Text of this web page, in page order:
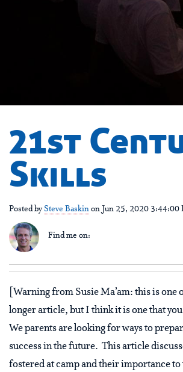
21st
Skills
Posted bySteve Baskinon Jun 25, 2020 3:44:00
Find me on:
[Warning from Susie Ma’am: this is one
longer article, but I think it is one that
We parents are looking for ways to
success in the future. This article
fostered at camp and their importance